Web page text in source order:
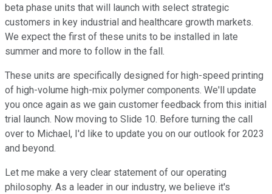
beta phase units that will launch with select strategic
customers in key industrial and healthcare growth markets.
We expect the first of these units to be installed in late
summer and more to follow in the fall.
These units are specifically designed for high-speed printing
of high-volume high-mix polymer components. We'll update
you once again as we gain customer feedback from this initial
trial launch. Now moving to Slide 10. Before turning the call
over to Michael, I'd like to update you on our outlook for 2023
and beyond.
Let me make a very clear statement of our operating
philosophy. As a leader in our industry, we believe it's